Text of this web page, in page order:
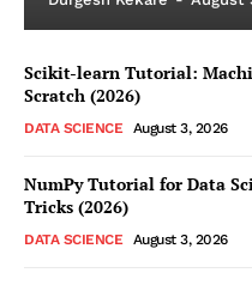
Scikit-learn Tutorial:
Scratch (2026)
DATA SCIENCE August 3, 2026
NumPy Tutorial for Data
Tricks (2026)
DATA SCIENCE August 3, 2026